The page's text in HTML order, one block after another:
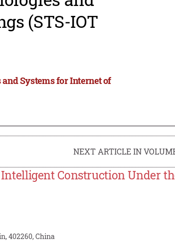
(STS-IOT
Systems for Internet of
NEXT ARTICLE IN
Construction Under
402260, China